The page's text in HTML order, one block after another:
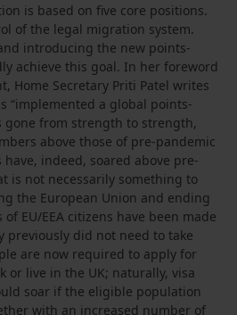
is based on five core positions.
of the legal migration system.
introducing the new points-
achieve this goal. In her foreword
Home Secretary Priti Patel writes
“implemented a global points-
gone from strength to strength,
above those of pre-pandemic
have, indeed, soared above pre-
is not necessarily something to
the European Union and ending
EU/EEA citizens have been made
previously did not need to take
are now required to apply for
or live in the UK; naturally, visa
soar if the eligible population
with an increased number of